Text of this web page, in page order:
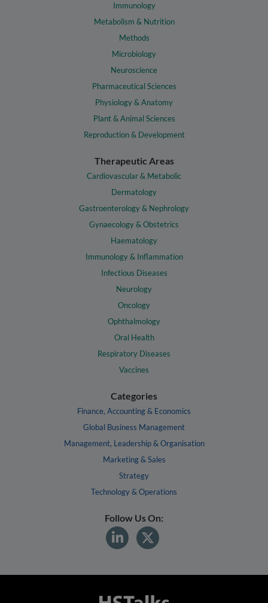
Immunology
Metabolism & Nutrition
Methods
Microbiology
Neuroscience
Pharmaceutical Sciences
Physiology & Anatomy
Plant & Animal Sciences
Reproduction & Development
Therapeutic Areas
Cardiovascular & Metabolic
Dermatology
Gastroenterology & Nephrology
Gynaecology & Obstetrics
Haematology
Immunology & Inflammation
Infectious Diseases
Neurology
Oncology
Ophthalmology
Oral Health
Respiratory Diseases
Vaccines
Categories
Finance, Accounting & Economics
Global Business Management
Management, Leadership & Organisation
Marketing & Sales
Strategy
Technology & Operations
Follow Us On: